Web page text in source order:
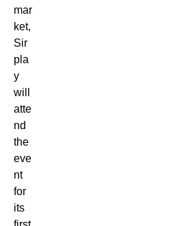
mar
ket,
Sir
pla
y
will
atte
nd
the
eve
nt
for
its